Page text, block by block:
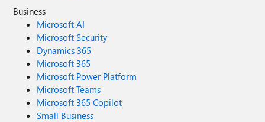
Business
Microsoft AI
Microsoft Security
Dynamics 365
Microsoft 365
Microsoft Power Platform
Microsoft Teams
Microsoft 365 Copilot
Small Business